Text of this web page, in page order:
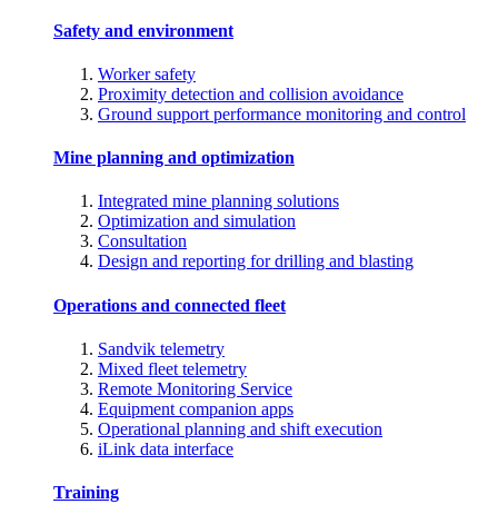
Safety and environment
Worker safety
Proximity detection and collision avoidance
Ground support performance monitoring and control
Mine planning and optimization
Integrated mine planning solutions
Optimization and simulation
Consultation
Design and reporting for drilling and blasting
Operations and connected fleet
Sandvik telemetry
Mixed fleet telemetry
Remote Monitoring Service
Equipment companion apps
Operational planning and shift execution
iLink data interface
Training